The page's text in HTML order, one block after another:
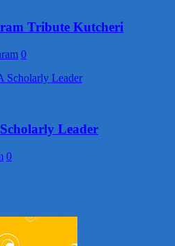
Tribute Kutcheri
0
Leader
0